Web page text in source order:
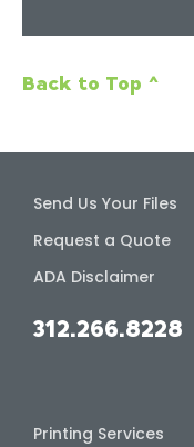
Back to Top ^
Send Us Your Files
Request a Quote
ADA Disclaimer
312.266.8228
Printing Services